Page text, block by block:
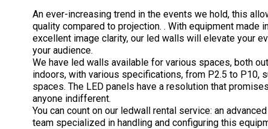
An ever-increasing trend in the events we hold, this
quality compared to projection. . With equipment made
excellent image clarity, our led walls will elevate your
your audience.
We have led walls available for various spaces, both
indoors, with various specifications, from P2.5 to P10,
spaces. The LED panels have a resolution that
anyone indifferent.
You can count on our ledwall rental service: an
team specialized in handling and configuring this